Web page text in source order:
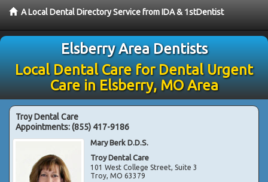
A Local Dental Directory Service from IDA & 1stDentist
Elsberry Area Dentists
Local Dental Care for Dental Urgent
Care in Elsberry, MO Area
Troy Dental Care
Appointments:(855) 417-9186
Mary Berk D.D.S.
Troy Dental Care
101 West College Street, Suite 3
Troy,MO 63379